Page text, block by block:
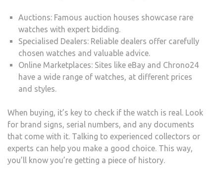
Auctions: Famous auction houses showcase rare
watches with expert bidding.
Specialised Dealers: Reliable dealers offer carefully
chosen watches and valuable advice.
Online Marketplaces: Sites like eBay and Chrono24
have a wide range of watches, at different prices
and styles.
When buying, it’s key to check if the watch is real. Look
for brand signs, serial numbers, and any documents
that come with it. Talking to experienced collectors or
experts can help you make a good choice. This way,
you’ll know you’re getting a piece of history.